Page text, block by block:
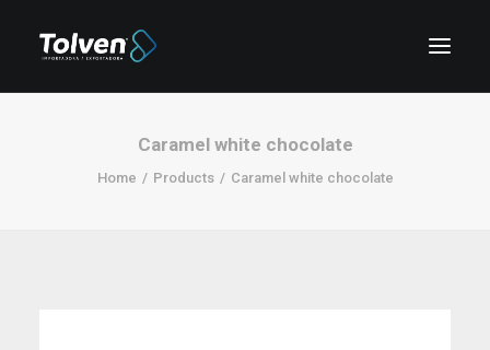
Caramel white chocolate
Home Products Caramel white chocolate